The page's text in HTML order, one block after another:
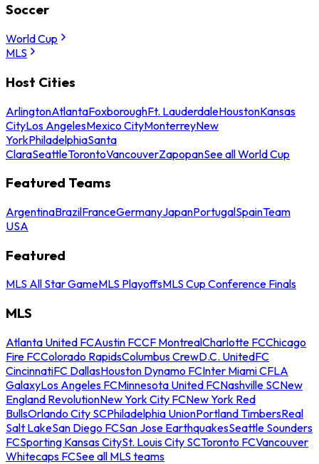
Soccer
World Cup
MLS
Host Cities
ArlingtonAtlantaFoxboroughFt. LauderdaleHoustonKansas
CityLos AngelesMexico CityMonterreyNew
YorkPhiladelphiaSanta
ClaraSeattleTorontoVancouverZapopanSee all World Cup
Featured Teams
ArgentinaBrazilFranceGermanyJapanPortugalSpainTeam
USA
Featured
MLS All Star GameMLS PlayoffsMLS Cup Conference Finals
MLS
Atlanta United FCAustin FCCF MontrealCharlotte FCChicago
Fire FCColorado RapidsColumbus CrewD.C. UnitedFC
CincinnatiFC DallasHouston Dynamo FCInter Miami CFLA
GalaxyLos Angeles FCMinnesota United FCNashville SCNew
England RevolutionNew York City FCNew York Red
BullsOrlando City SCPhiladelphia UnionPortland TimbersReal
Salt LakeSan Diego FCSan Jose EarthquakesSeattle Sounders
FCSporting Kansas CitySt. Louis City SCToronto FCVancouver
Whitecaps FCSee all MLS teams